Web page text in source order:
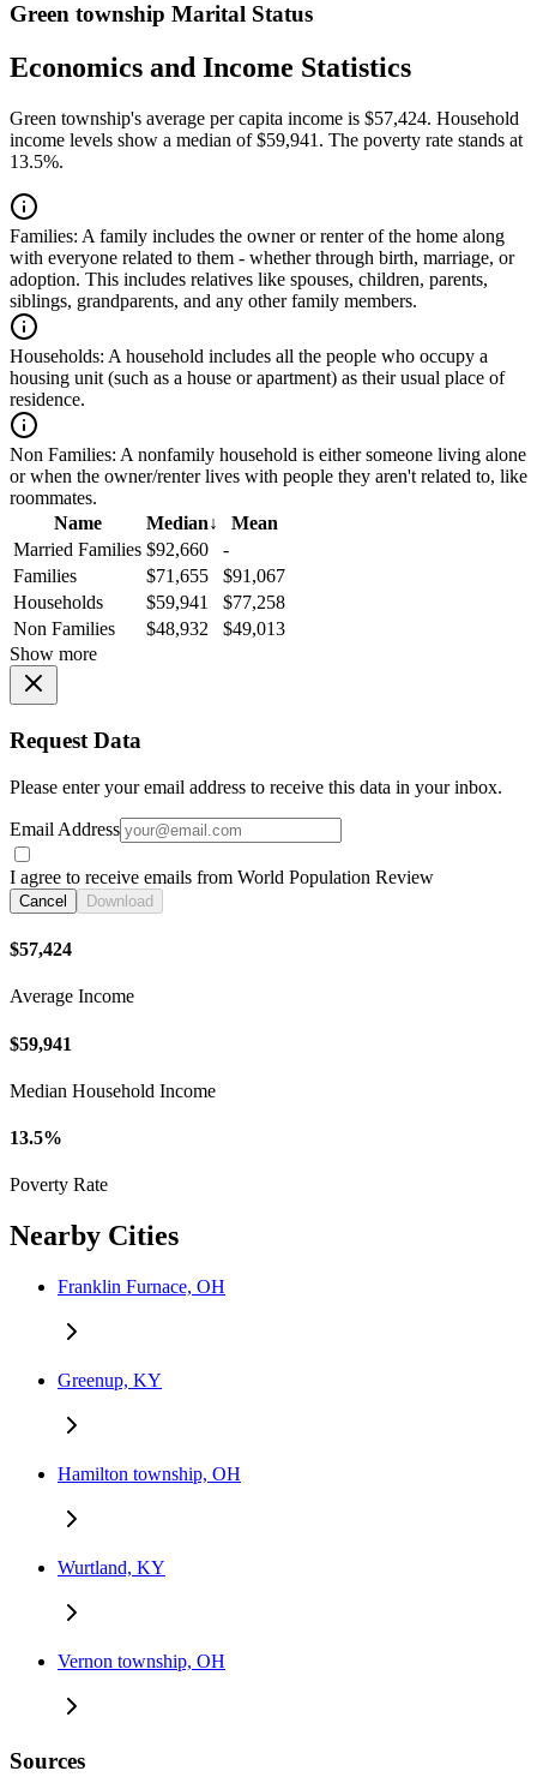
Green township Marital Status
Economics and Income Statistics
Green township's average per capita income is $57,424. Household
income levels show a median of $59,941. The poverty rate stands at
13.5%.
Families: A family includes the owner or renter of the home along
with everyone related to them - whether through birth, marriage, or
adoption. This includes relatives like spouses, children, parents,
siblings, grandparents, and any other family members.
Households: A household includes all the people who occupy a
housing unit (such as a house or apartment) as their usual place of
residence.
Non Families: A nonfamily household is either someone living alone
or when the owner/renter lives with people they aren't related to, like
roommates.
Name
Median↓
Mean
Married Families $92,660
-
Families
$71,655
$91,067
Households
$59,941
$77,258
Non Families
$48,932
$49,013
Show more
Request Data
Please enter your email address to receive this data in your inbox.
Email Address
I agree to receive emails from World Population Review
Cancel Download
$57,424
Average Income
$59,941
Median Household Income
13.5%
Poverty Rate
Nearby Cities
Franklin Furnace, OH
Greenup, KY
Hamilton township, OH
Wurtland, KY
Vernon township, OH
Sources